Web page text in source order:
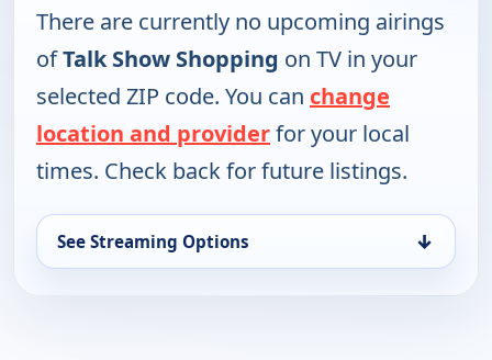
There are currently no upcoming airings
ofTalk Show Shopping on TV in your
selected ZIP code. You can change
location and providerfor your local
times. Check back for future listings.
See Streaming Options ↓